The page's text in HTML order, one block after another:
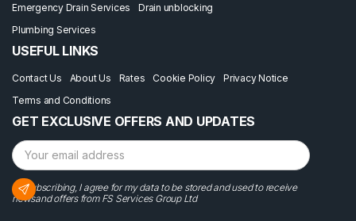
Emergency Drain Services
Drain unblocking
Plumbing Services
USEFUL LINKS
Contact Us About Us Rates Cookie Policy
Privacy Notice
Terms and Conditions
GET EXCLUSIVE OFFERS AND UPDATES
By subscribing, I agree for my data to be stored and used to receive
newsand offers from FS Services Group Ltd